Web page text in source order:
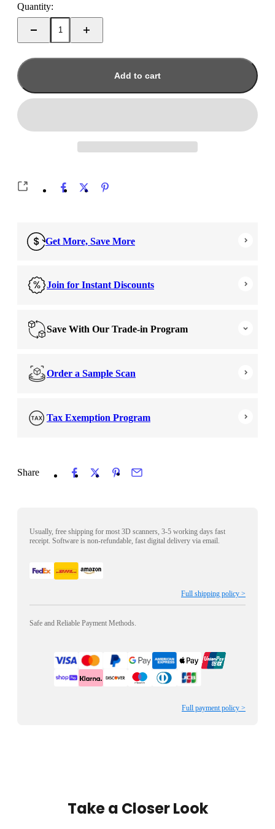
Quantity:
Add to cart
Get More, Save More
Join for Instant Discounts
Save With Our Trade-in Program
Order a Sample Scan
Tax Exemption Program
Share
Usually, free shipping for most 3D scanners, 3-5 working days fast
receipt. Software is non-refundable, fast digital delivery via email.
Full shipping policy >
Safe and Reliable Payment Methods.
Full payment policy >
Take a Closer Look